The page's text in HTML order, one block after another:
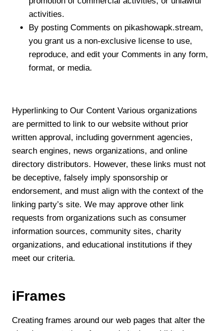
activities.
By posting Comments on pikashowapk.stream,
you grant us a non-exclusive license to use,
reproduce, and edit your Comments in any form,
format, or media.
Hyperlinking to Our Content Various organizations
are permitted to link to our website without prior
written approval, including government agencies,
search engines, news organizations, and online
directory distributors. However, these links must not
be deceptive, falsely imply sponsorship or
endorsement, and must align with the context of the
linking party’s site. We may approve other link
requests from organizations such as consumer
information sources, community sites, charity
organizations, and educational institutions if they
meet our criteria.
iFrames
Creating frames around our web pages that alter the